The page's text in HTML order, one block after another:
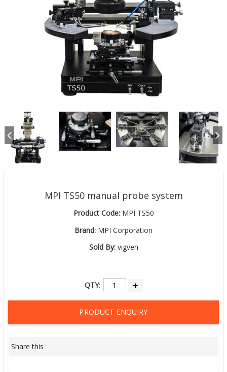
MPI TS50 manual probe system
Product Code:MPI TS50
Brand: MPI Corporation
Sold By: vigven
QTY:
PRODUCT ENQUIRY
Share this